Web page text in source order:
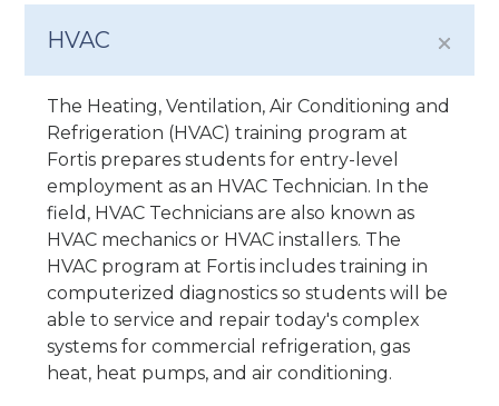
HVAC
The Heating, Ventilation, Air Conditioning and
Refrigeration (HVAC) training program at
Fortis prepares students for entry-level
employment as an HVAC Technician. In the
field, HVAC Technicians are also known as
HVAC mechanics or HVAC installers. The
HVAC program at Fortis includes training in
computerized diagnostics so students will be
able to service and repair today's complex
systems for commercial refrigeration, gas
heat, heat pumps, and air conditioning.